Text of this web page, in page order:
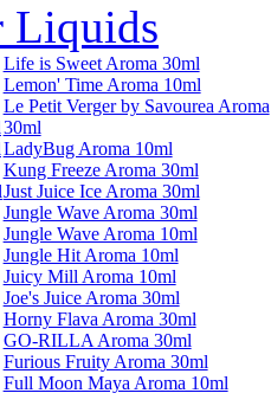
Liquids
Life is Sweet Aroma 30ml
Lemon' Time Aroma 10ml
Le Petit Verger by Savourea Aroma
30ml
LadyBug Aroma 10ml
Kung Freeze Aroma 30ml
Just Juice Ice Aroma 30ml
Jungle Wave Aroma 30ml
Jungle Wave Aroma 10ml
Jungle Hit Aroma 10ml
Juicy Mill Aroma 10ml
Joe's Juice Aroma 30ml
Horny Flava Aroma 30ml
GO-RILLA Aroma 30ml
Furious Fruity Aroma 30ml
Full Moon Maya Aroma 10ml